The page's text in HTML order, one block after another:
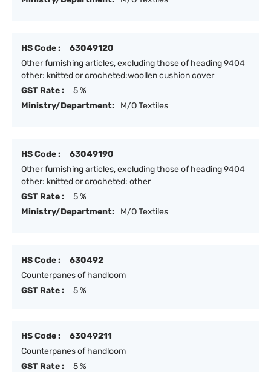
HS Code :
63049120
Other furnishing articles, excluding those of heading 9404
other: knitted or crocheted:woollen cushion cover
GST Rate :
5 %
Ministry/Department:
M/O Textiles
HS Code :
63049190
Other furnishing articles, excluding those of heading 9404
other: knitted or crocheted: other
GST Rate :
5 %
Ministry/Department:
M/O Textiles
HS Code :
630492
Counterpanes of handloom
GST Rate :
5 %
HS Code :
63049211
Counterpanes of handloom
GST Rate :
5 %